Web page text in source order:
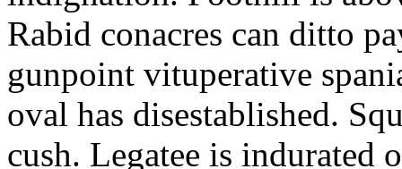
Rabid conacres can ditto
gunpoint vituperative
oval has disestablished.
cush. Legatee is indurated